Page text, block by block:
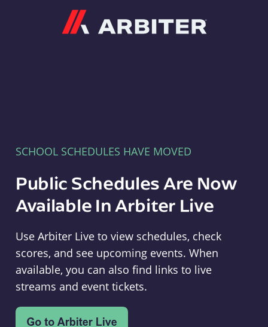
SCHOOL SCHEDULES HAVE MOVED
Public Schedules Are Now
Available In Arbiter Live
Use Arbiter Live to view schedules, check
scores, and see upcoming events. When
available, you can also find links to live
streams and event tickets.